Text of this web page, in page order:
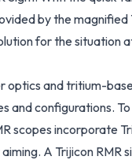
by the
for the situation
optics and tritium-
and configurations.
scopes incorporate
A Trijicon RMR